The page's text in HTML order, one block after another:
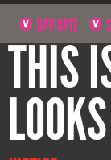
NAVIGATE
THIS